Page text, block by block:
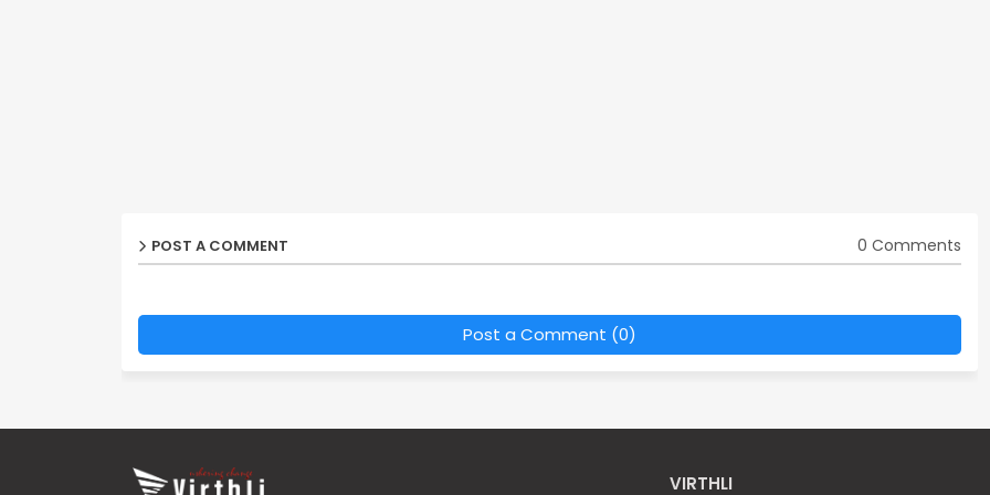
POST A COMMENT 0 Comments
Post a Comment (0)
VIRTHLI